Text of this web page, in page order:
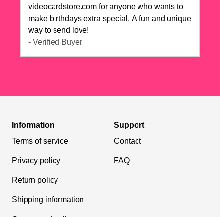
videocardstore.com for anyone who wants to
make birthdays extra special. A fun and unique
way to send love!
- Verified Buyer
Information
Terms of service
Privacy policy
Return policy
Shipping information
Support
Contact
FAQ